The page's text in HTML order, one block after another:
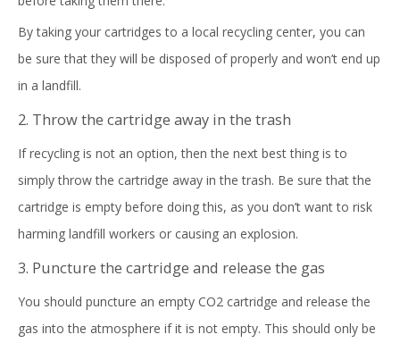
By taking your cartridges to a local recycling center, you can
be sure that they will be disposed of properly and won’t end up
in a landfill.
2. Throw the cartridge away in the trash
If recycling is not an option, then the next best thing is to
simply throw the cartridge away in the trash. Be sure that the
cartridge is empty before doing this, as you don’t want to risk
harming landfill workers or causing an explosion.
3. Puncture the cartridge and release the gas
You should puncture an empty CO2 cartridge and release the
gas into the atmosphere if it is not empty. This should only be